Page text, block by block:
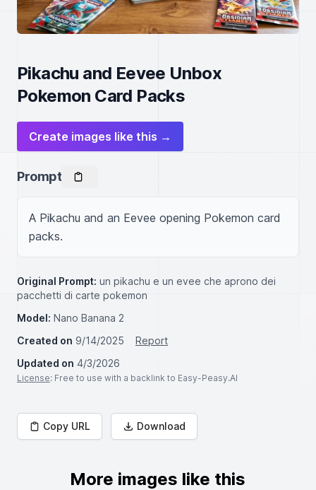
Pikachu and Eevee Unbox
Pokemon Card Packs
Create images like this →
Prompt
A Pikachu and an Eevee opening Pokemon card
packs.
Original Prompt: un pikachu e un evee che aprono dei
pacchetti di carte pokemon
Model: Nano Banana 2
Created on 9/14/2025
Report
Updated on 4/3/2026
License: Free to use with a backlink to Easy-Peasy.AI
Copy URL Download
More images like this